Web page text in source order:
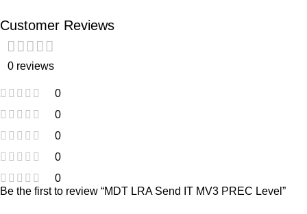
Customer Reviews
0 reviews
0
0
0
0
0
Be the first to review “MDT LRA Send IT MV3 PREC Level”